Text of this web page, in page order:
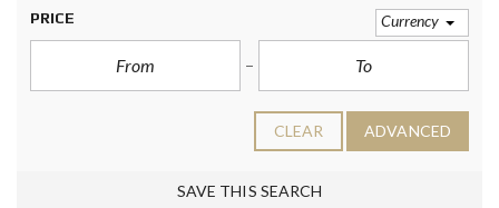
PRICE Currency
CLEAR ADVANCED
SAVE THIS SEARCH